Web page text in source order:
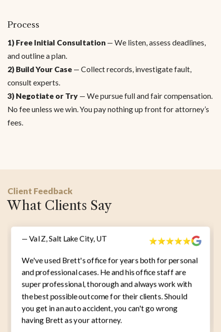
Process
1) Free Initial Consultation — We listen, assess deadlines,
and outline a plan.
2) Build Your Case — Collect records, investigate fault,
consult experts.
3) Negotiate or Try — We pursue full and fair compensation.
No fee unless we win. You pay nothing up front for attorney’s
fees.
Client Feedback
What Clients Say
— Val Z, Salt Lake City, UT
We've used Brett's office for years both for personal
and professional cases. He and his office staff are
super professional, thorough and always work with
the best possible outcome for their clients. Should
you get in an auto accident, you can't go wrong
having Brett as your attorney.